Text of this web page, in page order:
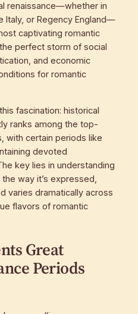
renaissance—whether in
Italy, or Regency England—
captivating romantic
perfect storm of social
and economic
for romantic
fascination: historical
ranks among the top-
with certain periods like
devoted
key lies in understanding
way it’s expressed,
varies dramatically across
flavors of romantic
Great
Periods